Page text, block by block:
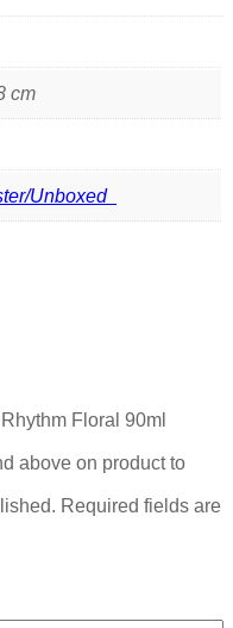
cm
Unboxed
Floral 90ml
above on product to
Required fields are